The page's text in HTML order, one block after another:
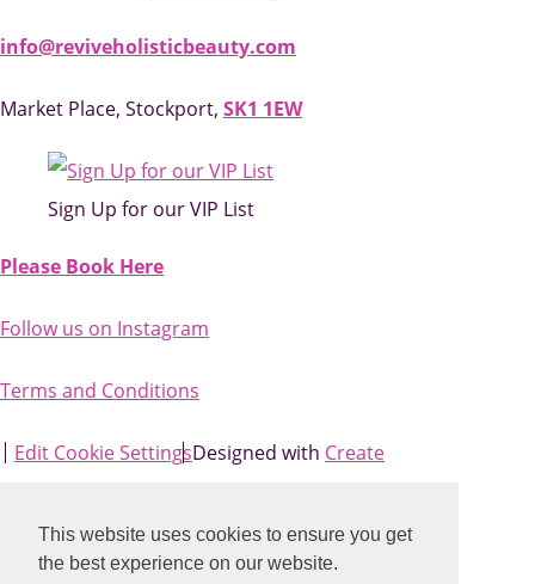
This website uses cookies to ensure you get
the best experience on our website.
info@reviveholisticbeauty.com
Market Place, Stockport, SK1 1EW
Sign Up for our VIP List
Please Book Here
Follow us on Instagram
Terms and Conditions
Edit Cookie SettingsDesigned with Create